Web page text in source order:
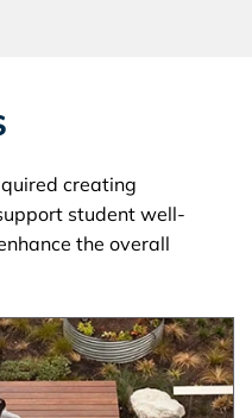
creating
student well-
the overall